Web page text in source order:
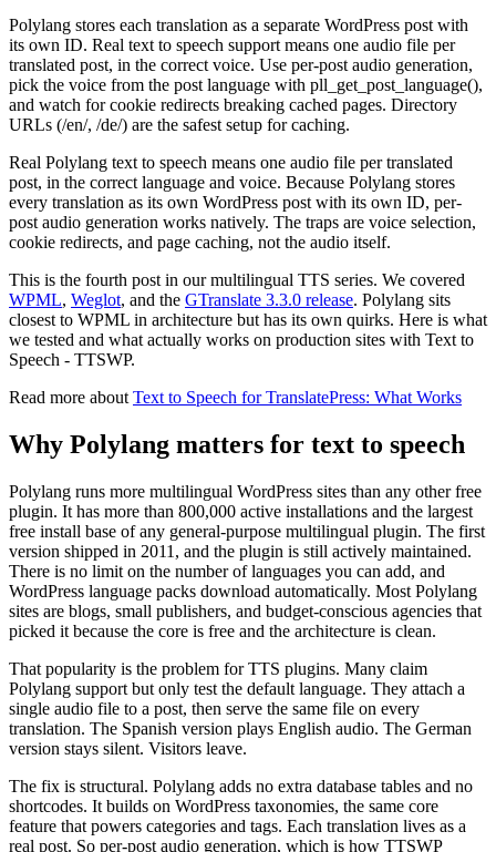
Polylang stores each translation as a separate WordPress post with
its own ID. Real text to speech support means one audio file per
translated post, in the correct voice. Use per-post audio generation,
pick the voice from the post language with pll_get_post_language(),
and watch for cookie redirects breaking cached pages. Directory
URLs (/en/, /de/) are the safest setup for caching.
Real Polylang text to speech means one audio file per translated
post, in the correct language and voice. Because Polylang stores
every translation as its own WordPress post with its own ID, per-
post audio generation works natively. The traps are voice selection,
cookie redirects, and page caching, not the audio itself.
This is the fourth post in our multilingual TTS series. We covered
WPML, Weglot, and the GTranslate 3.3.0 release. Polylang sits
closest to WPML in architecture but has its own quirks. Here is what
we tested and what actually works on production sites with Text to
Speech - TTSWP.
Read more about Text to Speech for TranslatePress: What Works
Why Polylang matters for text to speech
Polylang runs more multilingual WordPress sites than any other free
plugin. It has more than 800,000 active installations and the largest
free install base of any general-purpose multilingual plugin. The first
version shipped in 2011, and the plugin is still actively maintained.
There is no limit on the number of languages you can add, and
WordPress language packs download automatically. Most Polylang
sites are blogs, small publishers, and budget-conscious agencies that
picked it because the core is free and the architecture is clean.
That popularity is the problem for TTS plugins. Many claim
Polylang support but only test the default language. They attach a
single audio file to a post, then serve the same file on every
translation. The Spanish version plays English audio. The German
version stays silent. Visitors leave.
The fix is structural. Polylang adds no extra database tables and no
shortcodes. It builds on WordPress taxonomies, the same core
feature that powers categories and tags. Each translation lives as a
real post. So per-post audio generation, which is how TTSWP